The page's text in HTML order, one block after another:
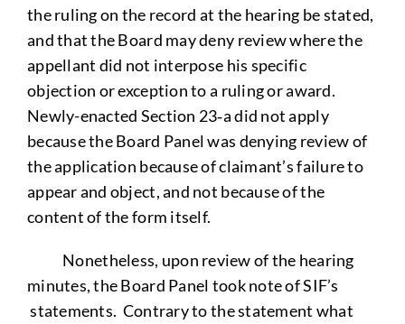
the ruling on the record at the hearing be stated,
and that the Board may deny review where the
appellant did not interpose his specific
objection or exception to a ruling or award.
Newly-enacted Section 23‑a did not apply
because the Board Panel was denying review of
the application because of claimant’s failure to
appear and object, and not because of the
content of the form itself.
Nonetheless, upon review of the hearing
minutes, the Board Panel took note of SIF’s
statements. Contrary to the statement what